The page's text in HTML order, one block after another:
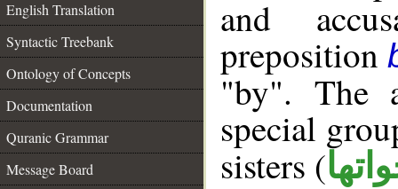
English Translation
Syntactic Treebank
Ontology of Concepts
Documentation
Quranic Grammar
Message Board
and
preposition
"by". The
special
sisters (